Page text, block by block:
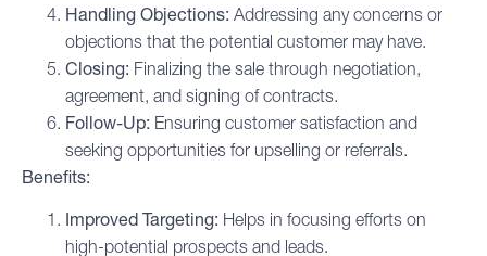
Handling Objections: Addressing any concerns or
objections that the potential customer may have.
Closing: Finalizing the sale through negotiation,
agreement, and signing of contracts.
Follow-Up: Ensuring customer satisfaction and
seeking opportunities for upselling or referrals.
Benefits:
Improved Targeting: Helps in focusing efforts on
high-potential prospects and leads.